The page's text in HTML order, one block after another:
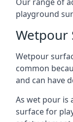
playground
Wetpour
Wetpour
common
and can have
As wet pour is
surface for